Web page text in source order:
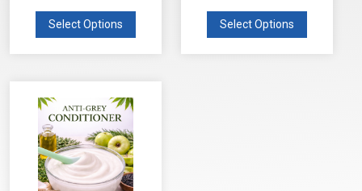
Select Options Select Options